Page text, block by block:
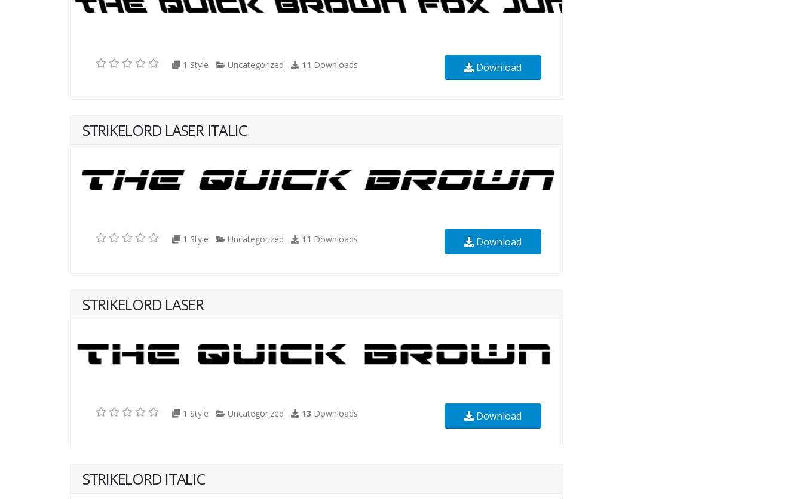
1 Style Uncategorized 11 Downloads Download
STRIKELORD LASER ITALIC
1 Style Uncategorized 11 Downloads Download
STRIKELORD LASER
1 Style Uncategorized 13 Downloads Download
STRIKELORD ITALIC